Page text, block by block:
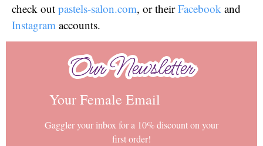
check out pastels-salon.com, or theirFacebook and
Instagram accounts.
Our Newsletter
Our Newsletter
Your Female Email
Gaggler your inbox for a 10% discount on your
first order!